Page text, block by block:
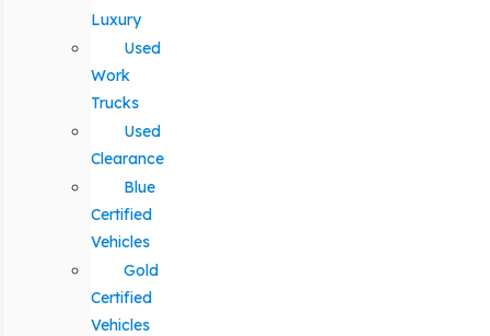
Luxury
Used
Work
Trucks
Used
Clearance
Blue
Certified
Vehicles
Gold
Certified
Vehicles